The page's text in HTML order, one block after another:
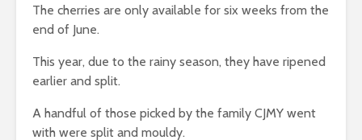
The cherries are only available for six weeks from the
end of June.
This year, due to the rainy season, they have ripened
earlier and split.
A handful of those picked by the family CJMY went
with were split and mouldy.